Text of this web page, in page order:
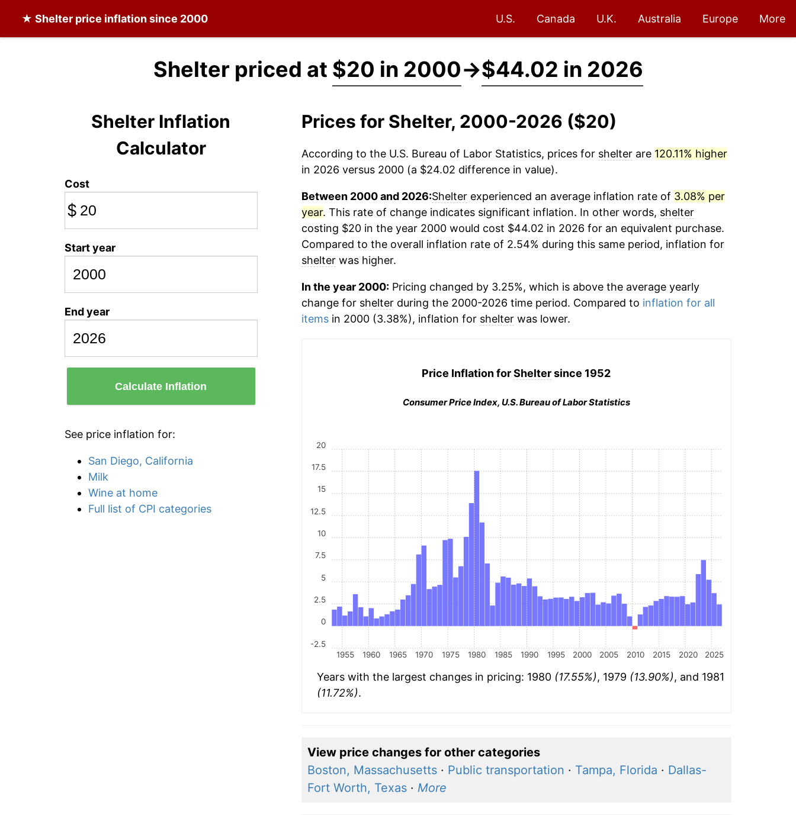
★ Shelter price inflation since 2000 U.S. Canada U.K. Australia Europe More
Shelter priced at $20 in 2000→$44.02 in 2026
Shelter Inflation
Calculator
Cost
$
Start year
End year
Calculate Inflation
See price inflation for:
San Diego, California
Milk
Wine at home
Full list of CPI categories
Prices for Shelter, 2000-2026 ($20)
According to the U.S. Bureau of Labor Statistics, prices for shelterare 120.11% higher
in 2026 versus 2000 (a $24.02 difference in value).
Between 2000 and 2026:Shelterexperienced an average inflation rate of 3.08% per
year. This rate of change indicates significant inflation. In other words, shelter
costing $20 in the year 2000 would cost $44.02 in 2026 for an equivalent purchase.
Compared to the overall inflation rate of 2.54% during this same period, inflation for
shelterwas higher.
In the year 2000:Pricing changed by 3.25%, which is above the average yearly
change for shelterduring the 2000-2026 time period. Compared to inflation for all
itemsin 2000 (3.38%), inflation for shelterwas lower.
Price Inflation forSheltersince 1952
Consumer Price Index, U.S. Bureau of Labor Statistics
1955 1960 1965 1970 1975 1980 1985 1990 1995 2000 2005 2010 2015 2020 2025
-2.5
0
2.5
5
7.5
10
12.5
15
17.5
20
Years with the largest changes in pricing: 1980 (17.55%), 1979 (13.90%), and 1981
(11.72%).
View price changes for other categories
Boston, Massachusetts· Public transportation · Tampa, Florida · Dallas-
Fort Worth, Texas· More